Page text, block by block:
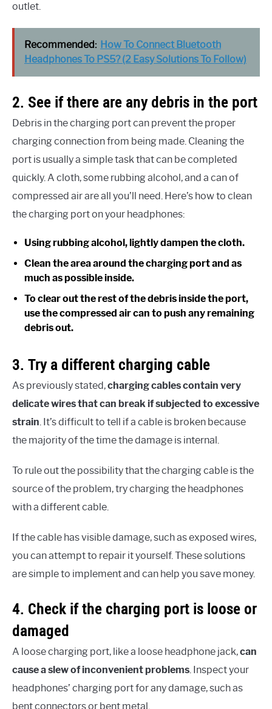
outlet.
Recommended: How To Connect Bluetooth
Headphones To PS5? (2 Easy Solutions To Follow)
2. See if there are any debris in the port
Debris in the charging port can prevent the proper
charging connection from being made. Cleaning the
port is usually a simple task that can be completed
quickly. A cloth, some rubbing alcohol, and a can of
compressed air are all you’ll need. Here’s how to clean
the charging port on your headphones:
Using rubbing alcohol, lightly dampen the cloth.
Clean the area around the charging port and as
much as possible inside.
To clear out the rest of the debris inside the port,
use the compressed air can to push any remaining
debris out.
3. Try a different charging cable
As previously stated,charging cables contain very
delicate wires that can break if subjected to excessive
strain. It’s difficult to tell if a cable is broken because
the majority of the time the damage is internal.
To rule out the possibility that the charging cable is the
source of the problem, try charging the headphones
with a different cable.
If the cable has visible damage, such as exposed wires,
you can attempt to repair it yourself. These solutions
are simple to implement and can help you save money.
4. Check if the charging port is loose or
damaged
A loose charging port, like a loose headphone jack,can
cause a slew of inconvenient problems. Inspect your
headphones’ charging port for any damage, such as
bent connectors or bent metal.